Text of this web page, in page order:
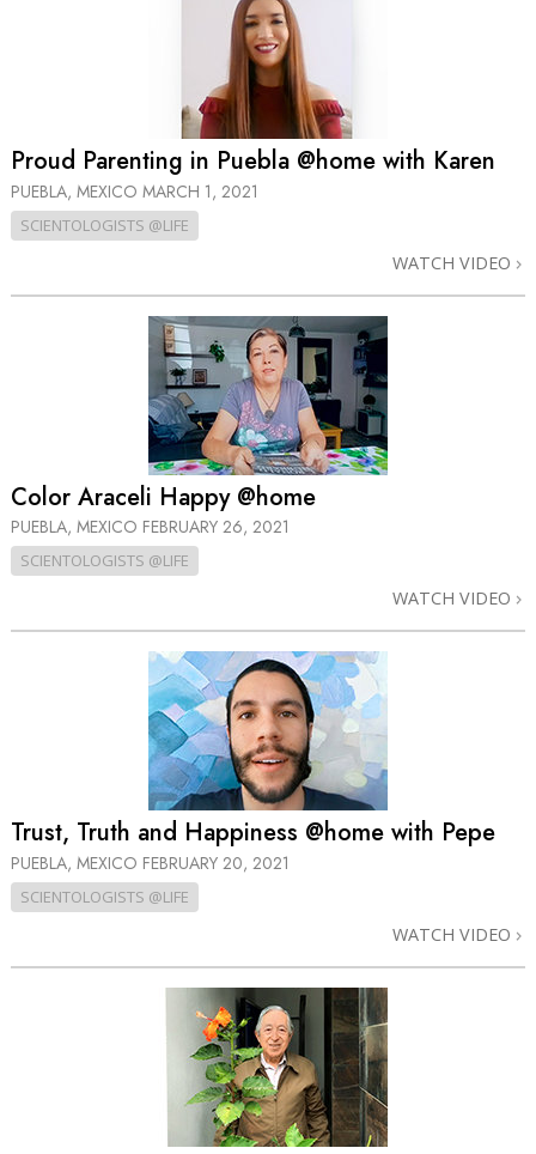
Proud Parenting in Puebla @home with Karen
PUEBLA, MEXICO MARCH 1, 2021
SCIENTOLOGISTS @LIFE
WATCH VIDEO
Color Araceli Happy @home
PUEBLA, MEXICO FEBRUARY 26, 2021
SCIENTOLOGISTS @LIFE
WATCH VIDEO
Trust, Truth and Happiness @home with Pepe
PUEBLA, MEXICO FEBRUARY 20, 2021
SCIENTOLOGISTS @LIFE
WATCH VIDEO